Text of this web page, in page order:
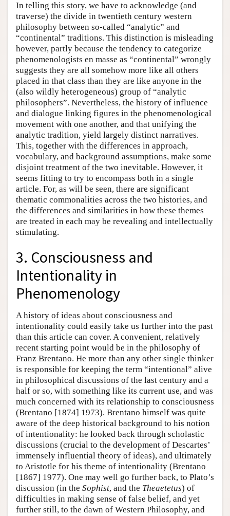
In telling this story, we have to acknowledge (and
traverse) the divide in twentieth century western
philosophy between so-called “analytic” and
“continental” traditions. This distinction is misleading
however, partly because the tendency to categorize
phenomenologists en masse as “continental” wrongly
suggests they are all somehow more like all others
placed in that class than they are like anyone in the
(also wildly heterogeneous) group of “analytic
philosophers”. Nevertheless, the history of influence
and dialogue linking figures in the phenomenological
movement with one another, and that unifying the
analytic tradition, yield largely distinct narratives.
This, together with the differences in approach,
vocabulary, and background assumptions, make some
disjoint treatment of the two inevitable. However, it
seems fitting to try to encompass both in a single
article. For, as will be seen, there are significant
thematic commonalities across the two histories, and
the differences and similarities in how these themes
are treated in each may be revealing and intellectually
stimulating.
3. Consciousness and
Intentionality in
Phenomenology
A history of ideas about consciousness and
intentionality could easily take us further into the past
than this article can cover. A convenient, relatively
recent starting point would be in the philosophy of
Franz Brentano. He more than any other single thinker
is responsible for keeping the term “intentional” alive
in philosophical discussions of the last century and a
half or so, with something like its current use, and was
much concerned with its relationship to consciousness
(Brentano [1874] 1973). Brentano himself was quite
aware of the deep historical background to his notion
of intentionality: he looked back through scholastic
discussions (crucial to the development of Descartes’
immensely influential theory of ideas), and ultimately
to Aristotle for his theme of intentionality (Brentano
[1867] 1977). One may well go further back, to Plato’s
discussion (in the Sophist, and the Theaetetus) of
difficulties in making sense of false belief, and yet
further still, to the dawn of Western Philosophy, and